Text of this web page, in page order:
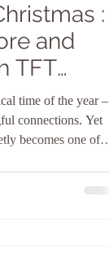
:
and
TFT
Stress
time of the year –
connections. Yet
becomes one of